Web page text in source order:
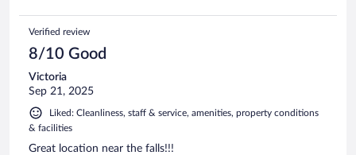
Verified review
8/10 Good
Victoria
Sep 21, 2025
Liked: Cleanliness, staff & service, amenities, property conditions
& facilities
Great location near the falls!!!